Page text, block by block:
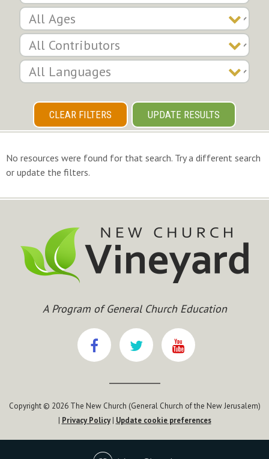
CLEAR FILTERS UPDATE RESULTS
No resources were found for that search. Try a different search
or update the filters.
A Program of General Church Education
Copyright © 2026 The New Church (General Church of the New Jerusalem)
| Privacy Policy| Update cookie preferences